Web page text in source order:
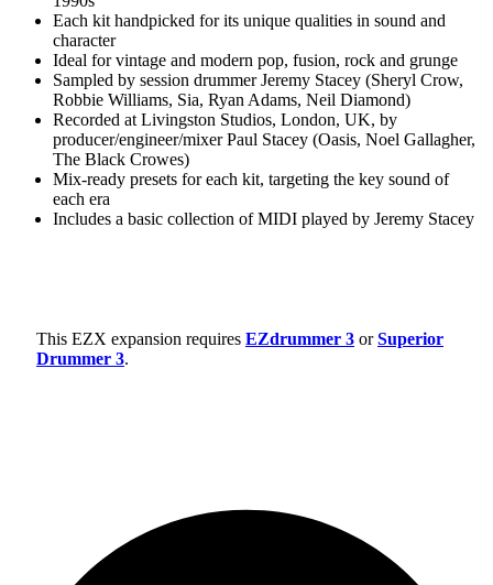
Each kit handpicked for its unique qualities in sound and
character
Ideal for vintage and modern pop, fusion, rock and grunge
Sampled by session drummer Jeremy Stacey (Sheryl Crow,
Robbie Williams, Sia, Ryan Adams, Neil Diamond)
Recorded at Livingston Studios, London, UK, by
producer/engineer/mixer Paul Stacey (Oasis, Noel Gallagher,
The Black Crowes)
Mix-ready presets for each kit, targeting the key sound of
each era
Includes a basic collection of MIDI played by Jeremy Stacey
This EZX expansion requires EZdrummer 3 orSuperior
Drummer 3.